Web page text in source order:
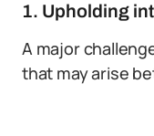
1. Upholding
A major
that may arise